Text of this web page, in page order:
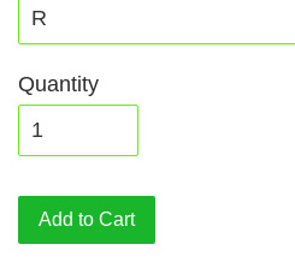
Quantity
Add to Cart